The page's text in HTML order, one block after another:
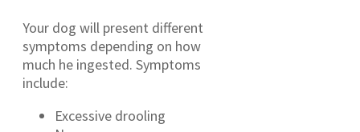
Your dog will present different
symptoms depending on how
much he ingested. Symptoms
include:
Excessive drooling